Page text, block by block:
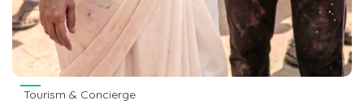
Tourism & Concierge